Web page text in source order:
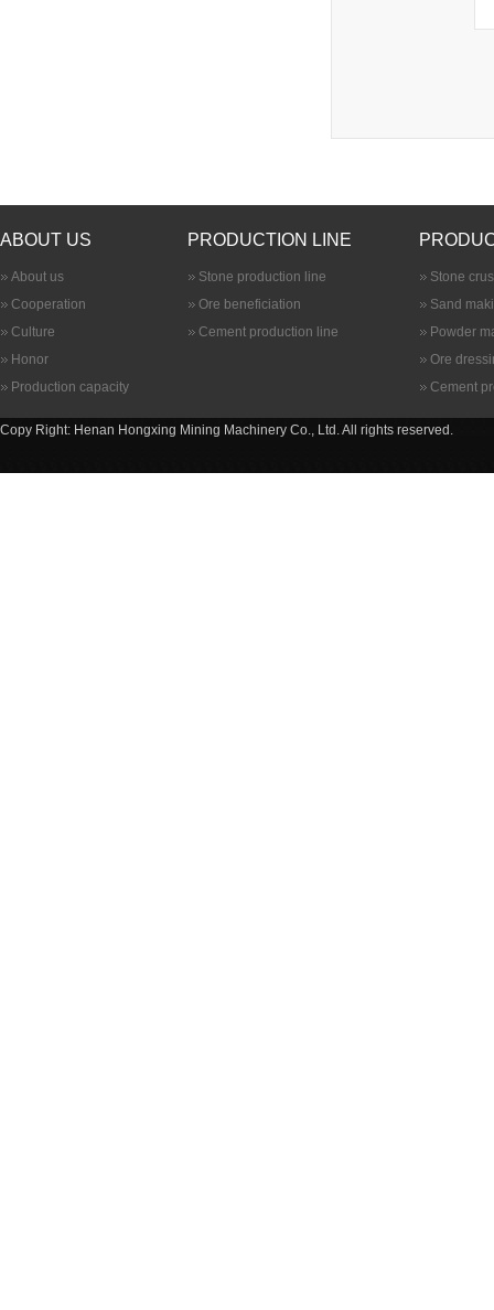
ABOUT US
About us
Cooperation
Culture
Honor
Production capacity
PRODUCTION LINE
Stone production line
Ore beneficiation
Cement production line
Stone
Sand
Powder
Ore
Cement
Copy Right: Henan Hongxing Mining Machinery Co., Ltd. All rights reserved.